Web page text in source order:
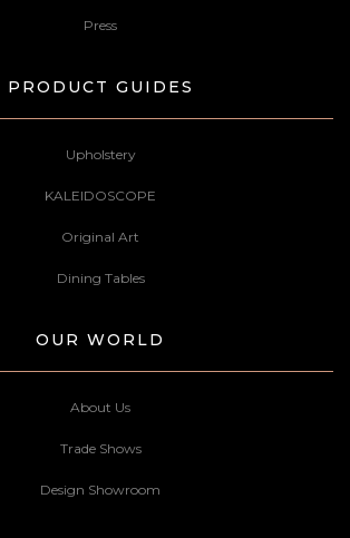
Press
PRODUCT GUIDES
Upholstery
KALEIDOSCOPE
Original Art
Dining Tables
OUR WORLD
About Us
Trade Shows
Design Showroom